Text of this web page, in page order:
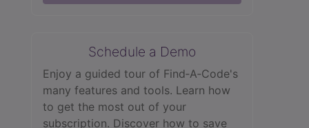
Schedule a Demo
Enjoy a guided tour of Find‑A‑Code's
many features and tools. Learn how
to get the most out of your
subscription. Discover how to save